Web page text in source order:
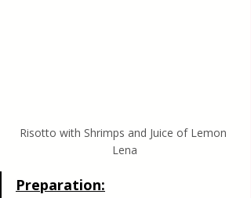
Risotto with Shrimps and Juice of Lemon
Lena
Preparation: